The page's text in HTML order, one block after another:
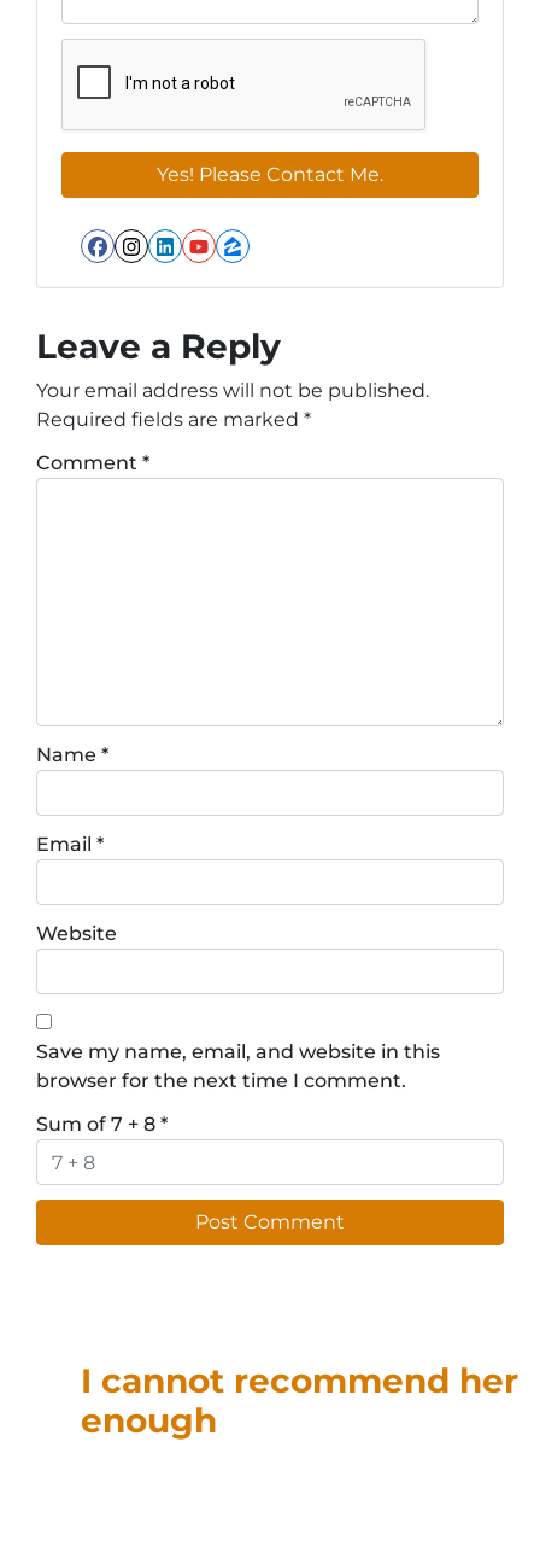
Facebook
Instagram
LinkedIn
YouTube
Zillow
Leave a Reply
Your email address will not be published.
Required fields are marked *
Comment *
Name *
Email *
Website
Save my name, email, and website in this
browser for the next time I comment.
Sum of 7 + 8 *
I cannot recommend her
enough